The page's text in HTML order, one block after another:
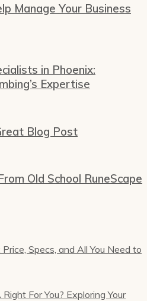
Manage Your Business
in Phoenix:
Expertise
Blog Post
Old School RuneScape
Specs, and All You Need to
For You? Exploring Your